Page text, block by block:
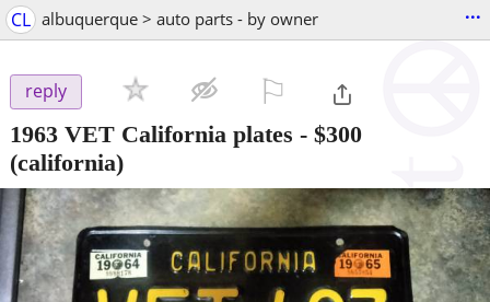
CL albuquerque > auto parts - by owner ...
reply
1963 VET California plates - $300
(california)